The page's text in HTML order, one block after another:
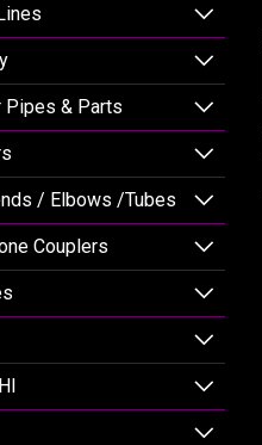
Pipes & Parts
/ Elbows /Tubes
Couplers